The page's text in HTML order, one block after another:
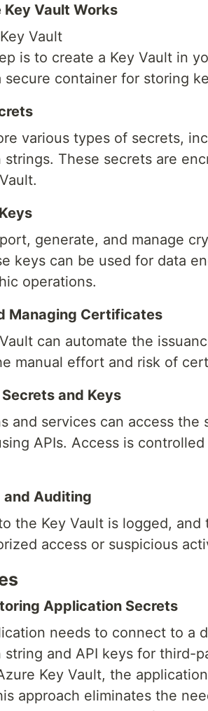
Key Vault Works
Vault
is to create a Key Vault in
secure container for storing
various types of secrets,
strings. These secrets are
generate, and manage
keys can be used for data
operations.
Managing Certificates
can automate the
manual effort and risk of
and Keys
and services can access
APIs. Access is
and Auditing
the Key Vault is logged,
access or suspicious
Application Secrets
needs to connect to a
string and API keys for third-
Key Vault, the
approach eliminates the